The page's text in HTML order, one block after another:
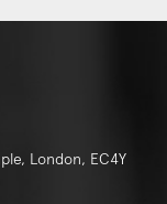
London, EC4Y